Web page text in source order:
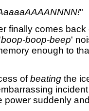
"
finally comes
boop-boop-beep'
enough to
ofbeating the
power suddenly